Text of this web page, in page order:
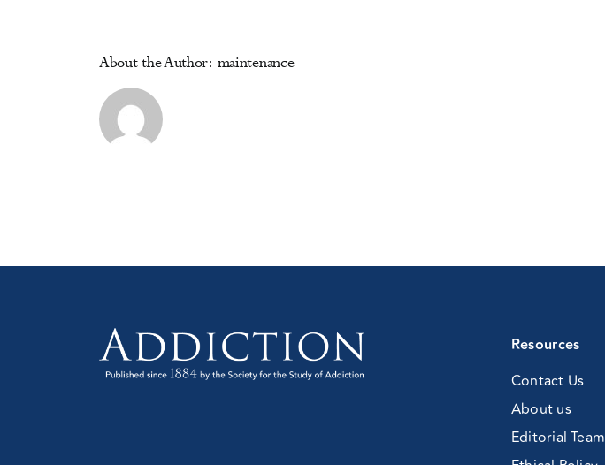
About the Author: maintenance
Resources
Contact Us
About us
Editorial Team